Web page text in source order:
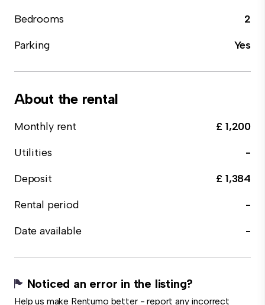
Bedrooms
2
Parking
Yes
About the rental
Monthly rent
£ 1,200
Utilities
-
Deposit
£ 1,384
Rental period
-
Date available
-
Noticed an error in the listing?
Help us make Rentumo better - report any incorrect